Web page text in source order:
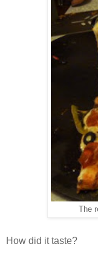
The
How did it taste?